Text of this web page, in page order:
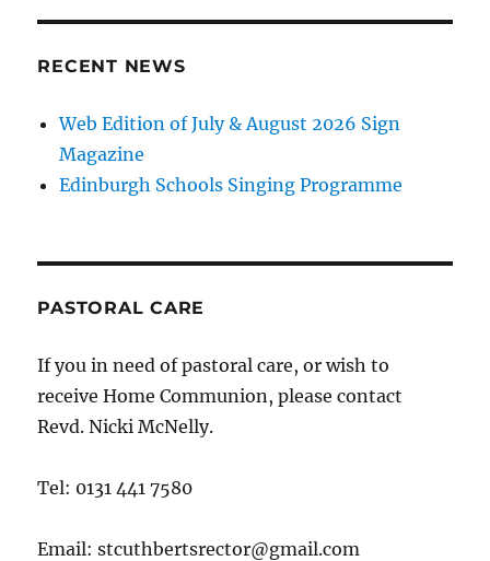
RECENT NEWS
Web Edition of July & August 2026 Sign
Magazine
Edinburgh Schools Singing Programme
PASTORAL CARE
If you in need of pastoral care, or wish to
receive Home Communion, please contact
Revd. Nicki McNelly.
Tel: 0131 441 7580
Email: stcuthbertsrector@gmail.com